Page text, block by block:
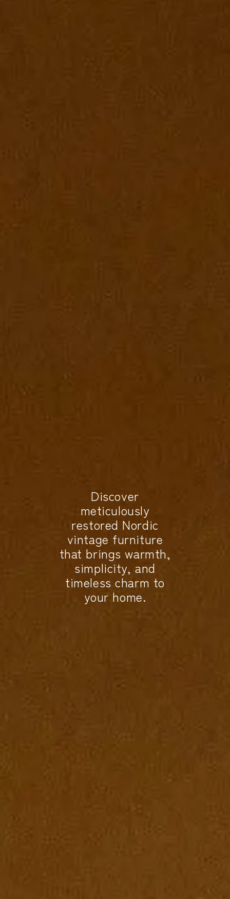
Discover
meticulously
restored Nordic
vintage furniture
that brings warmth,
simplicity, and
timeless charm to
your home.